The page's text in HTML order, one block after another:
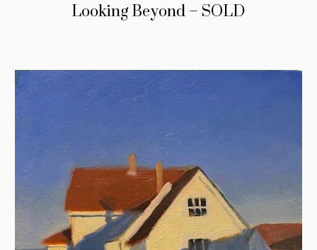
Looking Beyond – SOLD